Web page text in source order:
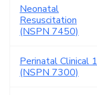
Neonatal
Resuscitation
(NSPN 7450)
Perinatal Clinical 1
(NSPN 7300)